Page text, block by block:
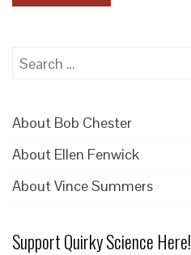
Search
About Bob Chester
About Ellen Fenwick
About Vince Summers
Support Quirky Science Here!